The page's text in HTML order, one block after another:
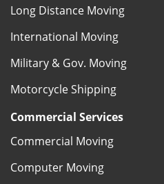
Long Distance Moving
International Moving
Military & Gov. Moving
Motorcycle Shipping
Commercial Services
Commercial Moving
Computer Moving